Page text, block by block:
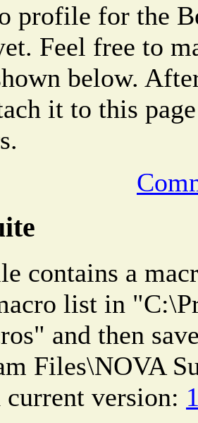
profile for the
Feel free to
below.
it to this
contains a
list in
and then
Files\NOVA
version: